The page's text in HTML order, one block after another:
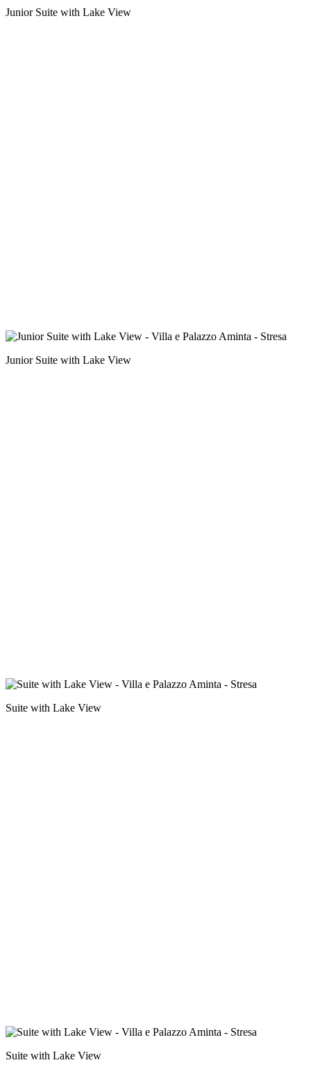
Junior Suite with Lake View
Junior Suite with Lake View
Suite with Lake View
Suite with Lake View